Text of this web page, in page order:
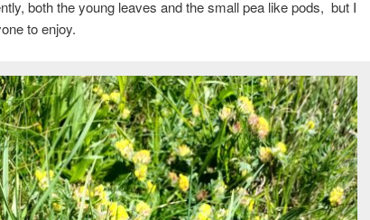
both the young leaves and the small pea like pods, but I
to enjoy.